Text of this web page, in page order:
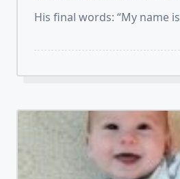
His final words: “My name is